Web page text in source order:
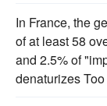
In France, the
of at least 58
and 2.5% of
denaturizes